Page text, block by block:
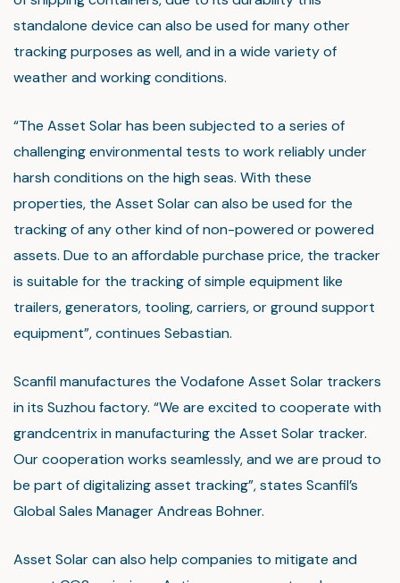
standalone device can also be used for many other
tracking purposes as well, and in a wide variety of
weather and working conditions.
“The Asset Solar has been subjected to a series of
challenging environmental tests to work reliably under
harsh conditions on the high seas. With these
properties, the Asset Solar can also be used for the
tracking of any other kind of non-powered or powered
assets. Due to an affordable purchase price, the tracker
is suitable for the tracking of simple equipment like
trailers, generators, tooling, carriers, or ground support
equipment”, continues Sebastian.
Scanfil manufactures the Vodafone Asset Solar trackers
in its Suzhou factory. “We are excited to cooperate with
grandcentrix in manufacturing the Asset Solar tracker.
Our cooperation works seamlessly, and we are proud to
be part of digitalizing asset tracking”, states Scanfil’s
Global Sales Manager Andreas Bohner.
Asset Solar can also help companies to mitigate and